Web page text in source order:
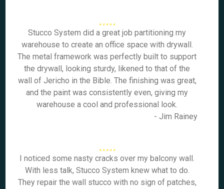
Stucco System did a great job partitioning my
warehouse to create an office space with drywall.
The metal framework was perfectly built to support
the drywall, looking sturdy, likened to that of the
wall of Jericho in the Bible. The finishing was great,
and the paint was consistently even, giving my
warehouse a cool and professional look.
- Jim Rainey
I noticed some nasty cracks over my balcony wall.
With less talk, Stucco System knew what to do.
They repair the wall stucco with no sign of patches,